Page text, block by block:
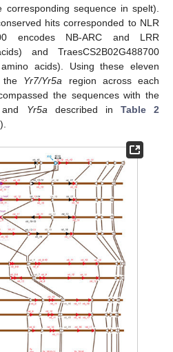
sequence in spelt).
hits corresponded to NLR
encodes NB-ARC and LRR
and TraesCS2B02G488700
acids). Using these eleven
the Yr7/Yr5a region across each
the sequences with the
Yr5a described in Table 2
).